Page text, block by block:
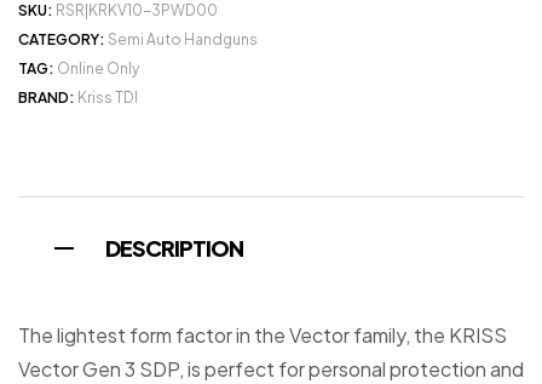
SKU: RSR|KRKV10-3PWD00
CATEGORY: Semi Auto Handguns
TAG: Online Only
BRAND: Kriss TDI
DESCRIPTION
The lightest form factor in the Vector family, the KRISS
Vector Gen 3 SDP, is perfect for personal protection and